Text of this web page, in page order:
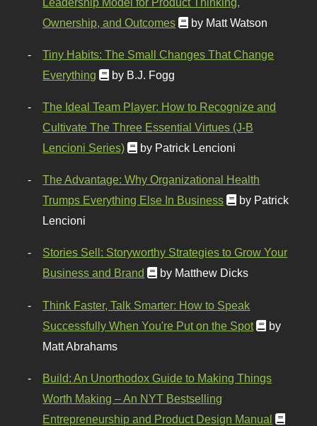
Ownership, and Outcomes
by Matt Watson
Tiny Habits: The Small Changes That Change
Everything
by B.J. Fogg
The Ideal Team Player: How to Recognize and
Cultivate The Three Essential Virtues (J-B
Lencioni Series)
by Patrick Lencioni
The Advantage: Why Organizational Health
Trumps Everything Else In Business
by Patrick
Lencioni
Stories Sell: Storyworthy Strategies to Grow Your
Business and Brand
by Matthew Dicks
Think Faster, Talk Smarter: How to Speak
Successfully When You're Put on the Spot
by
Matt Abrahams
Build: An Unorthodox Guide to Making Things
Worth Making – An NYT Bestselling
Entrepreneurship and Product Design Manual